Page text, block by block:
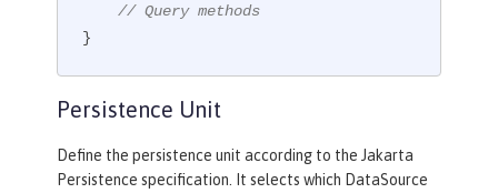
// Query methods
}
Persistence Unit
Define the persistence unit according to the Jakarta
Persistence specification. It selects which DataSource